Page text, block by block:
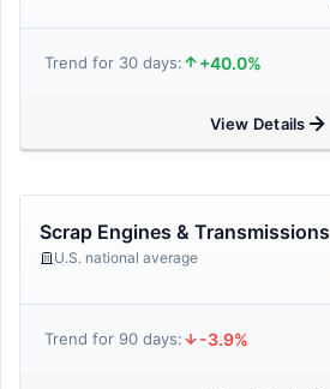
Trend for 30 days: +40.0%
View Details
Scrap Engines & Transmissions
U.S. national average
Trend for 90 days: -3.9%